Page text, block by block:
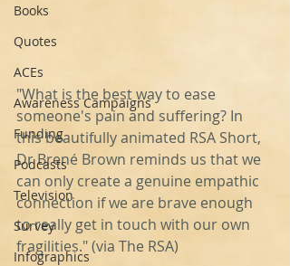
Books
Quotes
ACEs
Awareness Campaigns
Funding
Podcasts
Television
Survey
Infographics
"What is the best way to ease
someone's pain and suffering? In
this beautifully animated RSA Short,
Dr Brené Brown reminds us that we
can only create a genuine empathic
connection if we are brave enough
to really get in touch with our own
fragilities." (via The RSA)